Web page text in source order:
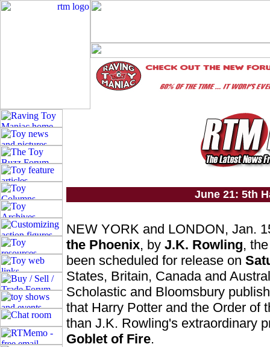
June 21: 5th
NEW YORK and LONDON, Jan.
the Phoenix, by J.K. Rowling,
been scheduled for release on
States, Britain, Canada and
Scholastic and Bloomsbury
that Harry Potter and the Order of
than J.K. Rowling's extraordinary
Goblet of Fire.